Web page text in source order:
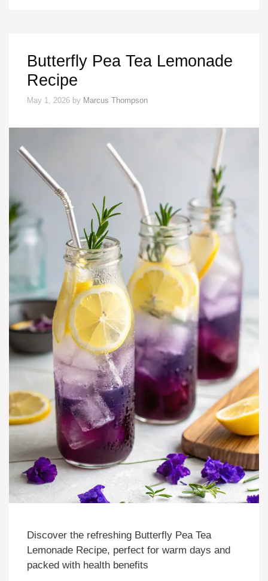
Butterfly Pea Tea Lemonade
Recipe
May 1, 2026 by Marcus Thompson
Discover the refreshing Butterfly Pea Tea
Lemonade Recipe, perfect for warm days and
packed with health benefits